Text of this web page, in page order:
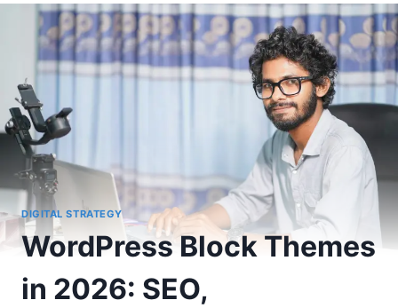
DIGITAL STRATEGY
WordPress Block Themes
in 2026: SEO,